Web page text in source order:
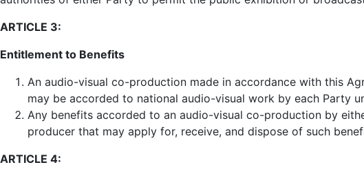
ARTICLE 3:
Entitlement to Benefits
An audio-visual co-production made in accordance with this
may be accorded to national audio-visual work by each Party
Any benefits accorded to an audio-visual co-production by
producer that may apply for, receive, and dispose of such
ARTICLE 4: